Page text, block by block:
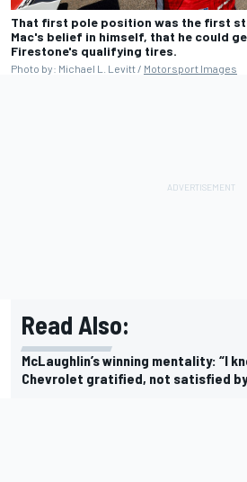
That first pole position was the first
Mac's belief in himself, that he could
Firestone's qualifying tires.
Photo by: Michael L. Levitt / Motorsport Images
Read Also:
McLaughlin’s winning mentality: “I
Chevrolet gratified, not satisfied by